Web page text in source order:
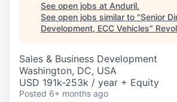
See open jobs at Anduril.
See open jobs similar to "Senior
Development, ECC Vehicles"
Sales & Business Development
Washington, DC, USA
USD 191k-253k / year + Equity
Posted 6+ months ago